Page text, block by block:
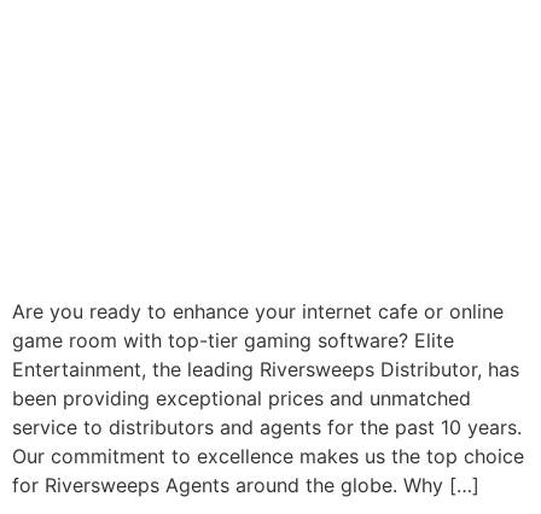
Are you ready to enhance your internet cafe or online
game room with top-tier gaming software? Elite
Entertainment, the leading Riversweeps Distributor, has
been providing exceptional prices and unmatched
service to distributors and agents for the past 10 years.
Our commitment to excellence makes us the top choice
for Riversweeps Agents around the globe. Why […]